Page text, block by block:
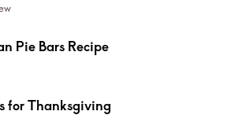
Pie Bars Recipe
for Thanksgiving